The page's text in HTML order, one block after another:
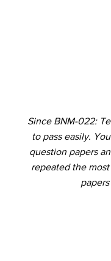
Since BNM-022:
to pass easily.
question papers
repeated the